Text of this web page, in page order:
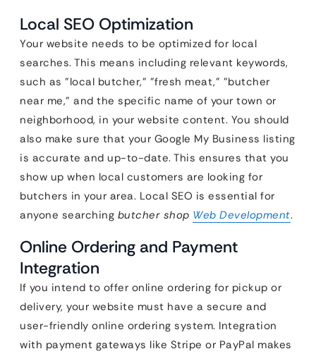
Local SEO Optimization
Your website needs to be optimized for local
searches. This means including relevant keywords,
such as "local butcher," "fresh meat," "butcher
near me," and the specific name of your town or
neighborhood, in your website content. You should
also make sure that your Google My Business listing
is accurate and up-to-date. This ensures that you
show up when local customers are looking for
butchers in your area. Local SEO is essential for
anyone searching butcher shop Web Development.
Online Ordering and Payment
Integration
If you intend to offer online ordering for pickup or
delivery, your website must have a secure and
user-friendly online ordering system. Integration
with payment gateways like Stripe or PayPal makes